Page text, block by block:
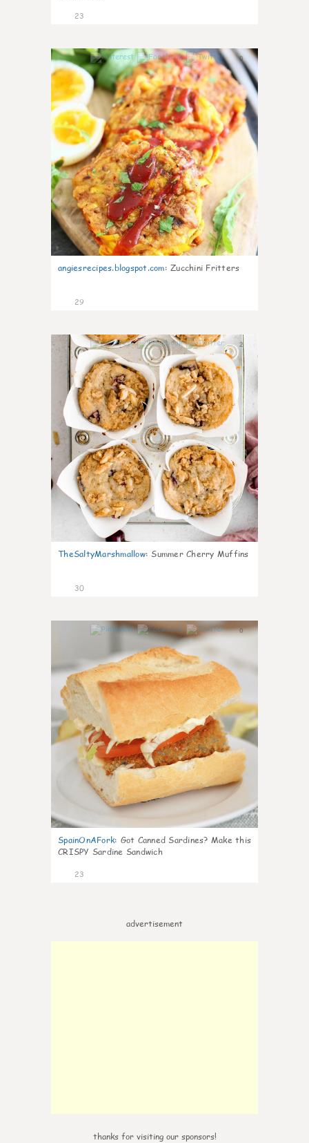
23
0
angiesrecipes.blogspot.com: Zucchini Fritters
29
2
TheSaltyMarshmallow: Summer Cherry Muffins
30
0
SpainOnAFork: Got Canned Sardines? Make this
CRISPY Sardine Sandwich
23
advertisement
thanks for visiting our sponsors!